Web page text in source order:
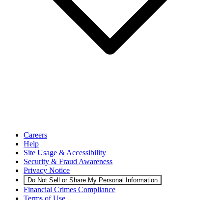
Careers
Help
Site Usage & Accessibility
Security & Fraud Awareness
Privacy Notice
Do Not Sell or Share My Personal Information
Financial Crimes Compliance
Terms of Use